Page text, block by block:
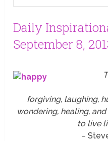
Daily
September 8,
forgiving, laughing,
wondering, healing,
to live
–